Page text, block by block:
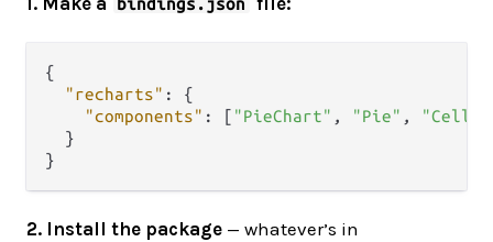
bindings.json
{
"recharts" :
{
"components" : [ "PieChart" , "Pie" , "Cell"
}
}
2. Install the package — whatever’s in